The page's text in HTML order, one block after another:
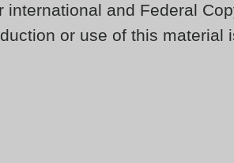
international and Federal
or use of this material